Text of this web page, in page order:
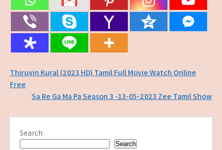
Post
navigation
Thiruvin Kural (2023 HD) Tamil Full Movie Watch Online
Free
Sa Re Ga Ma Pa Season 3 -13-05-2023 Zee Tamil Show
Search
Search